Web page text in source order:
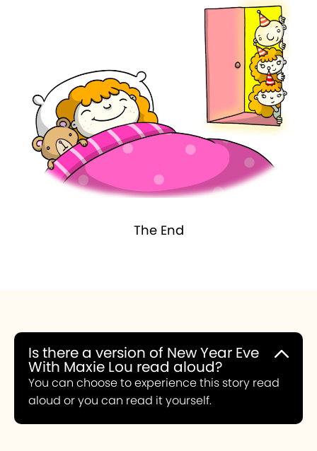
The End
Is there a version of New Year Eve
With Maxie Lou read aloud?
You can choose to experience this story read
aloud or you can read it yourself.